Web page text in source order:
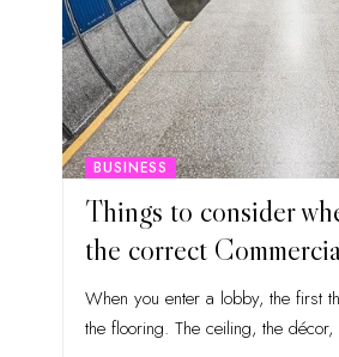
BUSINESS
Things to consider
the correct
When you enter a lobby, the first
the flooring. The ceiling, the décor,